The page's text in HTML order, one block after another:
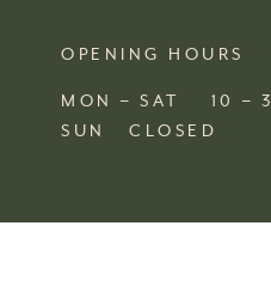
OPENING HOURS
MON – SAT 10 – 3
SUN CLOSED